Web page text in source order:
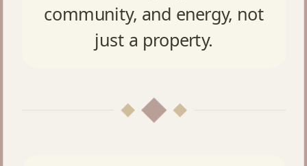
community, and energy, not
just a property.